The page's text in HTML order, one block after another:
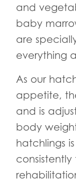
and
baby
are
everything
As our
appetite,
and is
body
hatchlings